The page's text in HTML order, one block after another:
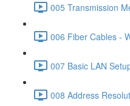
005 Transmission
006 Fiber Cables -
007 Basic LAN
008 Address